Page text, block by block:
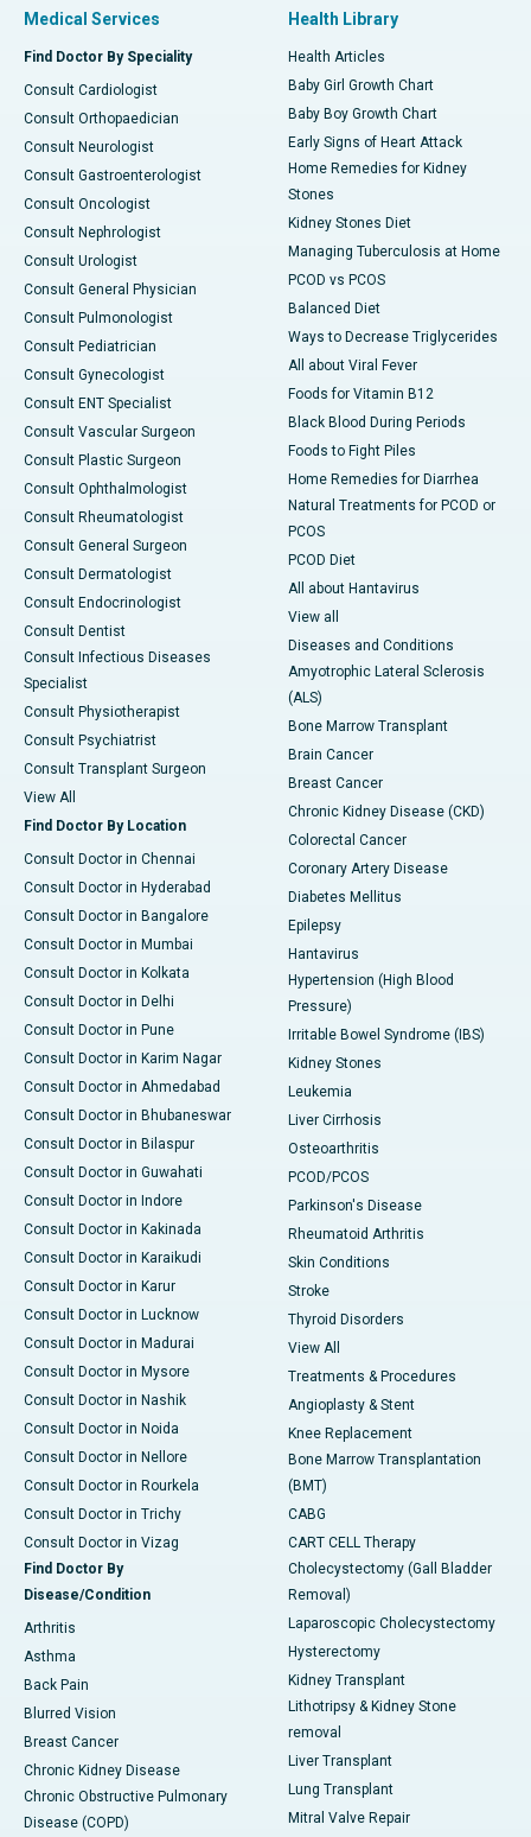
Medical Services
Find Doctor By Speciality
Consult Cardiologist
Consult Orthopaedician
Consult Neurologist
Consult Gastroenterologist
Consult Oncologist
Consult Nephrologist
Consult Urologist
Consult General Physician
Consult Pulmonologist
Consult Pediatrician
Consult Gynecologist
Consult ENT Specialist
Consult Vascular Surgeon
Consult Plastic Surgeon
Consult Ophthalmologist
Consult Rheumatologist
Consult General Surgeon
Consult Dermatologist
Consult Endocrinologist
Consult Dentist
Consult Infectious Diseases
Specialist
Consult Physiotherapist
Consult Psychiatrist
Consult Transplant Surgeon
View All
Find Doctor By Location
Consult Doctor in Chennai
Consult Doctor in Hyderabad
Consult Doctor in Bangalore
Consult Doctor in Mumbai
Consult Doctor in Kolkata
Consult Doctor in Delhi
Consult Doctor in Pune
Consult Doctor in Karim Nagar
Consult Doctor in Ahmedabad
Consult Doctor in Bhubaneswar
Consult Doctor in Bilaspur
Consult Doctor in Guwahati
Consult Doctor in Indore
Consult Doctor in Kakinada
Consult Doctor in Karaikudi
Consult Doctor in Karur
Consult Doctor in Lucknow
Consult Doctor in Madurai
Consult Doctor in Mysore
Consult Doctor in Nashik
Consult Doctor in Noida
Consult Doctor in Nellore
Consult Doctor in Rourkela
Consult Doctor in Trichy
Consult Doctor in Vizag
Find Doctor By
Disease/Condition
Arthritis
Asthma
Back Pain
Blurred Vision
Breast Cancer
Chronic Kidney Disease
Chronic Obstructive Pulmonary
Disease (COPD)
Health Library
Health Articles
Baby Girl Growth Chart
Baby Boy Growth Chart
Early Signs of Heart Attack
Home Remedies for Kidney
Stones
Kidney Stones Diet
Managing Tuberculosis at Home
PCOD vs PCOS
Balanced Diet
Ways to Decrease Triglycerides
All about Viral Fever
Foods for Vitamin B12
Black Blood During Periods
Foods to Fight Piles
Home Remedies for Diarrhea
Natural Treatments for PCOD or
PCOS
PCOD Diet
All about Hantavirus
View all
Diseases and Conditions
Amyotrophic Lateral Sclerosis
(ALS)
Bone Marrow Transplant
Brain Cancer
Breast Cancer
Chronic Kidney Disease (CKD)
Colorectal Cancer
Coronary Artery Disease
Diabetes Mellitus
Epilepsy
Hantavirus
Hypertension (High Blood
Pressure)
Irritable Bowel Syndrome (IBS)
Kidney Stones
Leukemia
Liver Cirrhosis
Osteoarthritis
PCOD/PCOS
Parkinson's Disease
Rheumatoid Arthritis
Skin Conditions
Stroke
Thyroid Disorders
View All
Treatments & Procedures
Angioplasty & Stent
Knee Replacement
Bone Marrow Transplantation
(BMT)
CABG
CART CELL Therapy
Cholecystectomy (Gall Bladder
Removal)
Laparoscopic Cholecystectomy
Hysterectomy
Kidney Transplant
Lithotripsy & Kidney Stone
removal
Liver Transplant
Lung Transplant
Mitral Valve Repair